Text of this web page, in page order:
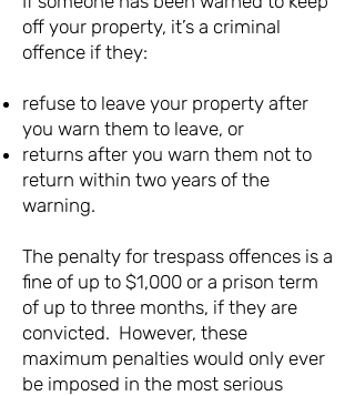
off your property, it’s a criminal
offence if they:
refuse to leave your property after
you warn them to leave, or
returns after you warn them not to
return within two years of the
warning.
The penalty for trespass offences is a
fine of up to $1,000 or a prison term
of up to three months, if they are
convicted. However, these
maximum penalties would only ever
be imposed in the most serious